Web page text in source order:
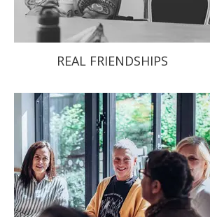
REAL FRIENDSHIPS